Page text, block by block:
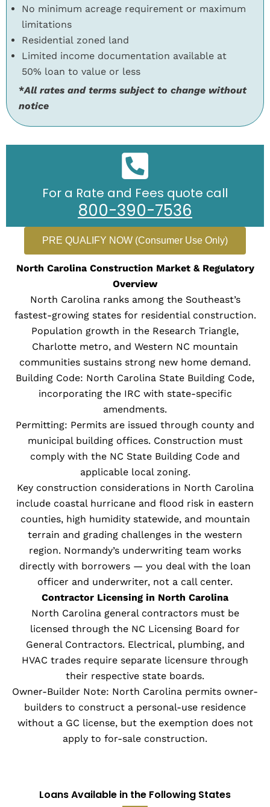
No minimum acreage requirement or maximum
limitations
Residential zoned land
Limited income documentation available at
50% loan to value or less
*All rates and terms subject to change without
notice
For a Rate and Fees quote call
800-390-7536
PRE QUALIFY NOW (Consumer Use Only)
North Carolina Construction Market & Regulatory
Overview
North Carolina ranks among the Southeast’s
fastest-growing states for residential construction.
Population growth in the Research Triangle,
Charlotte metro, and Western NC mountain
communities sustains strong new home demand.
Building Code: North Carolina State Building Code,
incorporating the IRC with state-specific
amendments.
Permitting: Permits are issued through county and
municipal building offices. Construction must
comply with the NC State Building Code and
applicable local zoning.
Key construction considerations in North Carolina
include coastal hurricane and flood risk in eastern
counties, high humidity statewide, and mountain
terrain and grading challenges in the western
region. Normandy’s underwriting team works
directly with borrowers — you deal with the loan
officer and underwriter, not a call center.
Contractor Licensing in North Carolina
North Carolina general contractors must be
licensed through the NC Licensing Board for
General Contractors. Electrical, plumbing, and
HVAC trades require separate licensure through
their respective state boards.
Owner-Builder Note: North Carolina permits owner-
builders to construct a personal-use residence
without a GC license, but the exemption does not
apply to for-sale construction.
Loans Available in the Following States